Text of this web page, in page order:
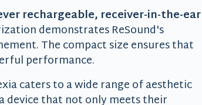
rechargeable, receiver-in-the-ear
demonstrates ReSound's
The compact size ensures that
performance.
caters to a wide range of aesthetic
device that not only meets their